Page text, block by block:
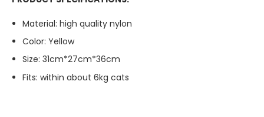
Material:high quality nylon
Color: Yellow
Size: 31cm*27cm*36cm
Fits: within about 6kg cats